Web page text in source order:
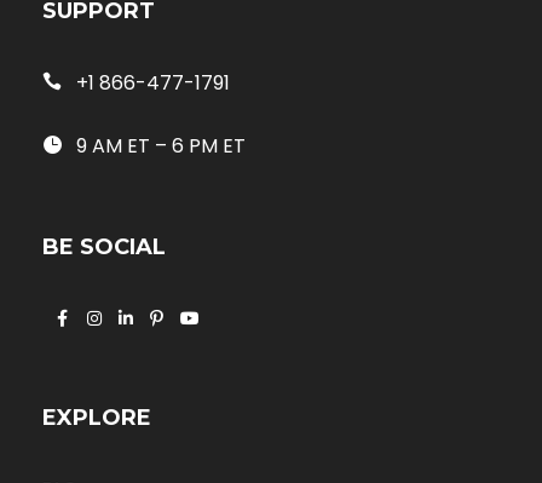
SUPPORT
+1 866-477-1791
9 AM ET – 6 PM ET
BE SOCIAL
EXPLORE